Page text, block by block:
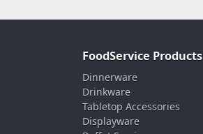
FoodService Products
Dinnerware
Drinkware
Tabletop Accessories
Displayware